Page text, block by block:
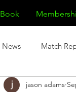
Book
News Match
jason adams